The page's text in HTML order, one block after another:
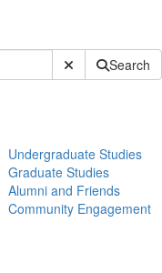
Submit SiteSearch
Undergraduate Studies
Graduate Studies
Alumni and Friends
Community Engagement